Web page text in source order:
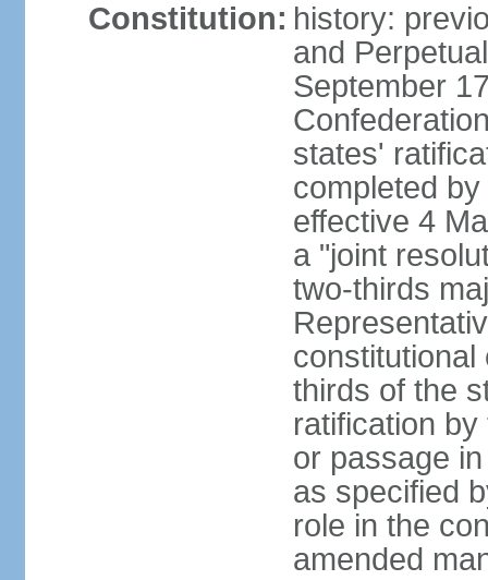
Constitution: history:
and
September
states'
completed
effective 4
a "joint
two-thirds
constitutional
thirds of the
ratification
or passage
as specified
role in the
amended